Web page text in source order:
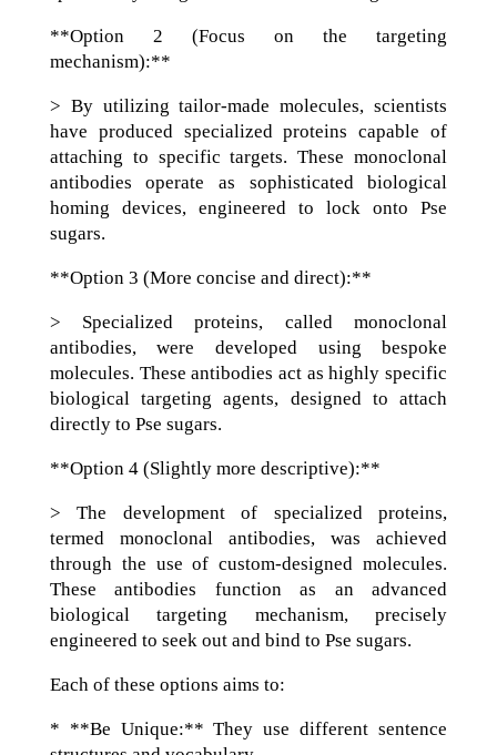
**Option 2 (Focus on the targeting
mechanism):**
> By utilizing tailor-made molecules, scientists
have produced specialized proteins capable of
attaching to specific targets. These monoclonal
antibodies operate as sophisticated biological
homing devices, engineered to lock onto Pse
sugars.
**Option 3 (More concise and direct):**
> Specialized proteins, called monoclonal
antibodies, were developed using bespoke
molecules. These antibodies act as highly specific
biological targeting agents, designed to attach
directly to Pse sugars.
**Option 4 (Slightly more descriptive):**
> The development of specialized proteins,
termed monoclonal antibodies, was achieved
through the use of custom-designed molecules.
These antibodies function as an advanced
biological targeting mechanism, precisely
engineered to seek out and bind to Pse sugars.
Each of these options aims to:
* **Be Unique:** They use different sentence